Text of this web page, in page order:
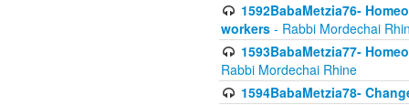
1592BabaMetzia76-
workers - Rabbi Mordechai
1593BabaMetzia77-
Rabbi Mordechai Rhine
1594BabaMetzia78-